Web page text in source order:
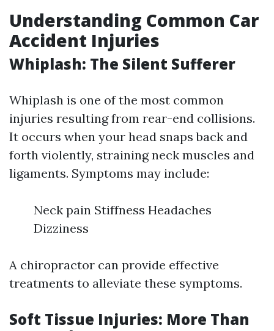
Understanding Common Car
Accident Injuries
Whiplash: The Silent Sufferer
Whiplash is one of the most common
injuries resulting from rear-end collisions.
It occurs when your head snaps back and
forth violently, straining neck muscles and
ligaments. Symptoms may include:
Neck pain Stiffness Headaches
Dizziness
A chiropractor can provide effective
treatments to alleviate these symptoms.
Soft Tissue Injuries: More Than